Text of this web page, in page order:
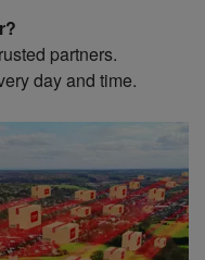
partners.
day and time.